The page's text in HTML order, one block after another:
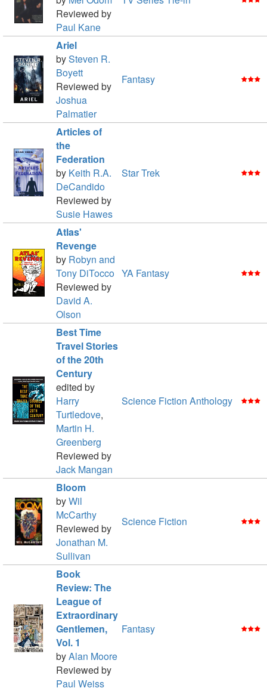
Reviewed by
Paul Kane
Ariel
bySteven R.
Boyett
Reviewed by
Joshua
Palmatier
Fantasy
Articles of
the
Federation
by Keith R.A.
DeCandido
Reviewed by
Susie Hawes
Star Trek
Atlas'
Revenge
by Robyn and
Tony DiTocco
Reviewed by
David A.
Olson
YA Fantasy
Best Time
Travel Stories
of the 20th
Century
edited by
Harry
Turtledove,
Martin H.
Greenberg
Reviewed by
Jack Mangan
Science Fiction Anthology
Bloom
byWil
McCarthy
Reviewed by
Jonathan M.
Sullivan
Science Fiction
Book
Review: The
League of
Extraordinary
Gentlemen,
Vol. 1
byAlan Moore
Reviewed by
Paul Weiss
Fantasy